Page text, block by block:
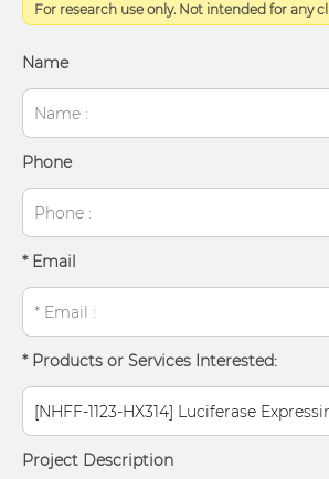
For research use only. Not intended for any
Name
Phone
* Email
* Products or Services Interested:
Project Description